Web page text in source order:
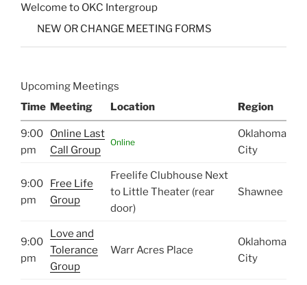
Welcome to OKC Intergroup
NEW OR CHANGE MEETING FORMS
Upcoming Meetings
Time Meeting Location Region
9:00
pm
Online Last
Call Group
Online
Oklahoma
City
9:00
pm
Free Life
Group
Freelife Clubhouse Next
to Little Theater (rear
door)
Shawnee
9:00
pm
Love and
Tolerance
Group
Warr Acres Place
Oklahoma
City